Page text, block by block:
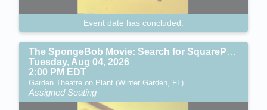
Event date has concluded.
The SpongeBob Movie: Search for SquarePants (PG)
Tuesday, Aug 04, 2026
2:00 PM EDT
Garden Theatre on Plant (Winter Garden, FL)
Assigned Seating